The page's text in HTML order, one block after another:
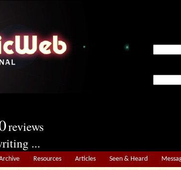
reviews
...
Resources Articles Seen & Heard